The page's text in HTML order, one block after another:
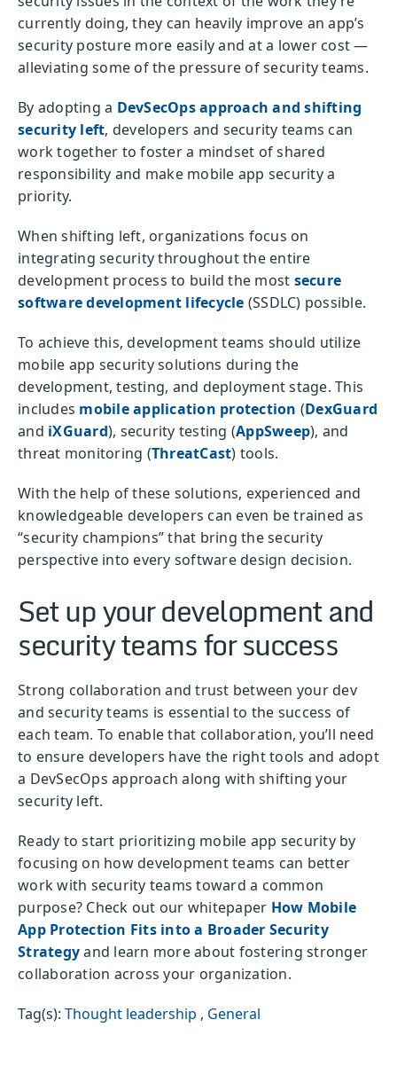
currently doing, they can heavily improve an app’s
security posture more easily and at a lower cost —
alleviating some of the pressure of security teams.
By adopting a DevSecOps approach and shifting
security left, developers and security teams can
work together to foster a mindset of shared
responsibility and make mobile app security a
priority.
When shifting left, organizations focus on
integrating security throughout the entire
development process to build the most secure
software development lifecycle (SSDLC) possible.
To achieve this, development teams should utilize
mobile app security solutions during the
development, testing, and deployment stage. This
includes mobile application protection (DexGuard
and iXGuard), security testing (AppSweep), and
threat monitoring (ThreatCast) tools.
With the help of these solutions, experienced and
knowledgeable developers can even be trained as
“security champions” that bring the security
perspective into every software design decision.
Set up your development and
security teams for success
Strong collaboration and trust between your dev
and security teams is essential to the success of
each team. To enable that collaboration, you’ll need
to ensure developers have the right tools and adopt
a DevSecOps approach along with shifting your
security left.
Ready to start prioritizing mobile app security by
focusing on how development teams can better
work with security teams toward a common
purpose? Check out our whitepaper How Mobile
App Protection Fits into a Broader Security
Strategyand learn more about fostering stronger
collaboration across your organization.
Tag(s): Thought leadership , General